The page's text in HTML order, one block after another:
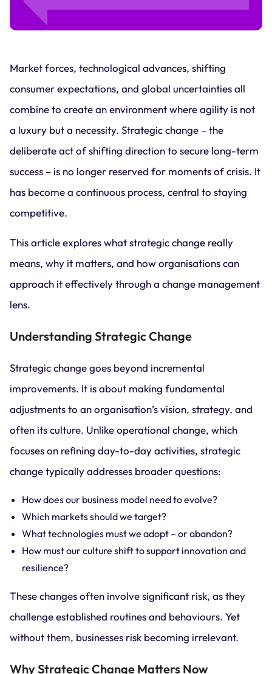
Market forces, technological advances, shifting
consumer expectations, and global uncertainties all
combine to create an environment where agility is not
a luxury but a necessity. Strategic change – the
deliberate act of shifting direction to secure long-term
success – is no longer reserved for moments of crisis. It
has become a continuous process, central to staying
competitive.
This article explores what strategic change really
means, why it matters, and how organisations can
approach it effectively through a change management
lens.
Understanding Strategic Change
Strategic change goes beyond incremental
improvements. It is about making fundamental
adjustments to an organisation’s vision, strategy, and
often its culture. Unlike operational change, which
focuses on refining day-to-day activities, strategic
change typically addresses broader questions:
How does our business model need to evolve?
Which markets should we target?
What technologies must we adopt – or abandon?
How must our culture shift to support innovation and
resilience?
These changes often involve significant risk, as they
challenge established routines and behaviours. Yet
without them, businesses risk becoming irrelevant.
Why Strategic Change Matters Now